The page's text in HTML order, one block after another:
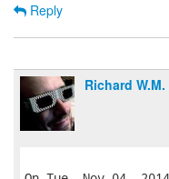
Reply
Richard